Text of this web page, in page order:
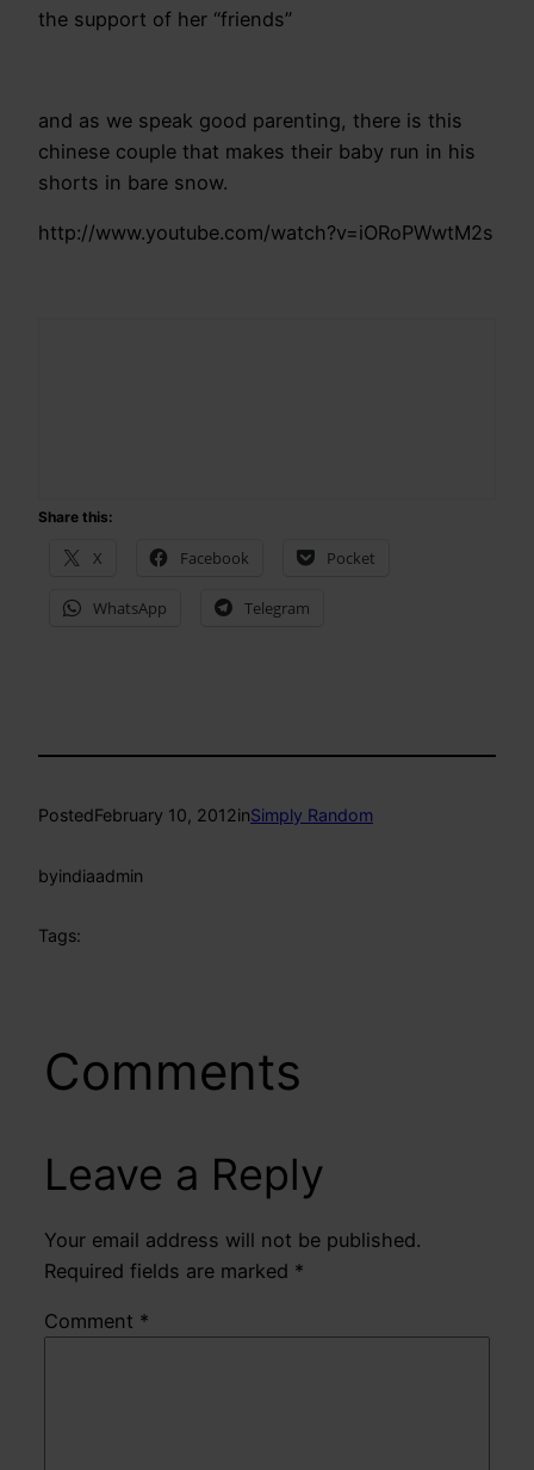
the support of her “friends”
and as we speak good parenting, there is this
chinese couple that makes their baby run in his
shorts in bare snow.
http://www.youtube.com/watch?v=iORoPWwtM2s
Share this:
X Facebook Pocket
WhatsApp Telegram
PostedFebruary 10, 2012inSimply Random
byindiaadmin
Tags:
Comments
Leave a Reply
Your email address will not be published.
Required fields are marked *
Comment *